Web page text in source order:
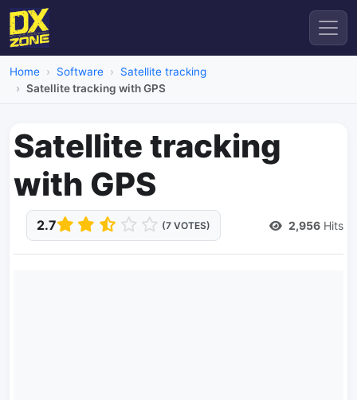
Home Software
Satellite tracking
Satellite tracking with GPS
Satellite tracking
with GPS
2.7 (7 VOTES) 2,956 Hits